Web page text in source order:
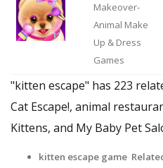
Makeover-
Animal Make
Up & Dress
Games
"kitten escape" has 223
Cat Escape!, animal
Kittens, and My Baby Pet
kitten escape game